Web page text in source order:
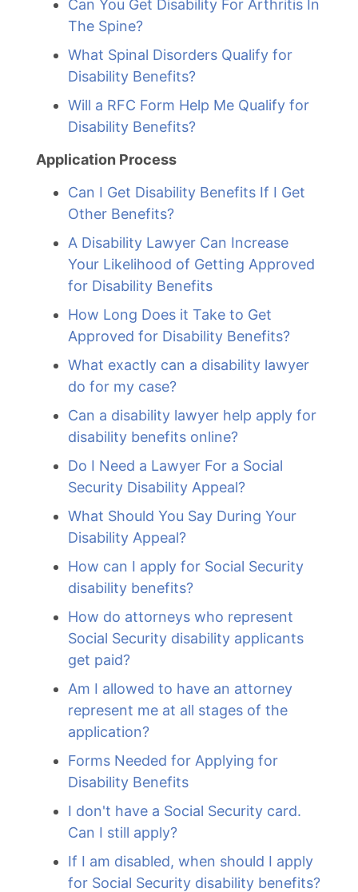
Can You Get Disability For Arthritis In
The Spine?
What Spinal Disorders Qualify for
Disability Benefits?
Will a RFC Form Help Me Qualify for
Disability Benefits?
Application Process
Can I Get Disability Benefits If I Get
Other Benefits?
A Disability Lawyer Can Increase
Your Likelihood of Getting Approved
for Disability Benefits
How Long Does it Take to Get
Approved for Disability Benefits?
What exactly can a disability lawyer
do for my case?
Can a disability lawyer help apply for
disability benefits online?
Do I Need a Lawyer For a Social
Security Disability Appeal?
What Should You Say During Your
Disability Appeal?
How can I apply for Social Security
disability benefits?
How do attorneys who represent
Social Security disability applicants
get paid?
Am I allowed to have an attorney
represent me at all stages of the
application?
Forms Needed for Applying for
Disability Benefits
I don't have a Social Security card.
Can I still apply?
If I am disabled, when should I apply
for Social Security disability benefits?